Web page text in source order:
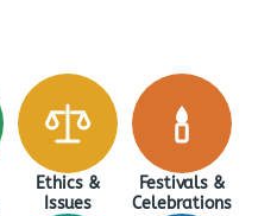
Ethics &
Issues
Festivals &
Celebrations